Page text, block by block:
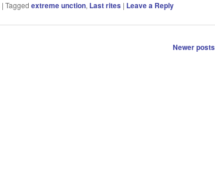
| Tagged extreme unction, Last rites | Leave a Reply
Newer posts